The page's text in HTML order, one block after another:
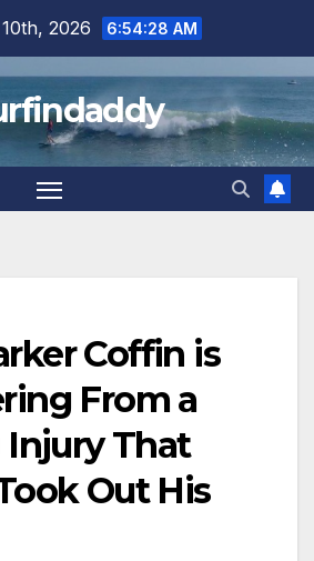
2026 6:54:29 AM
Coffin is
From a
That
Out His